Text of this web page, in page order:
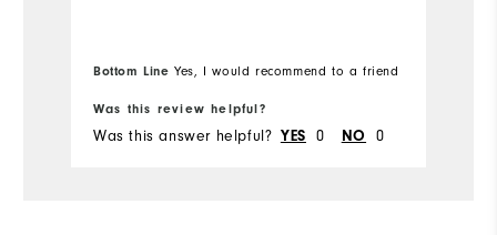
Bottom Line Yes, I would recommend to a friend
Was this review helpful?
Was this answer helpful? YES 0 NO 0